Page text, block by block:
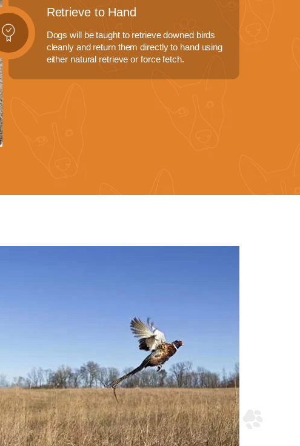
Retrieve to Hand
Dogs will be taught to retrieve downed birds
cleanly and return them directly to hand using
either natural retrieve or force fetch.